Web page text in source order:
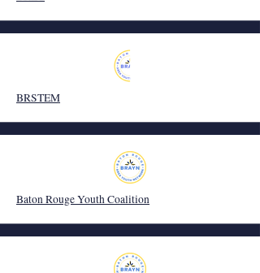
BRSTEM
Baton Rouge Youth Coalition